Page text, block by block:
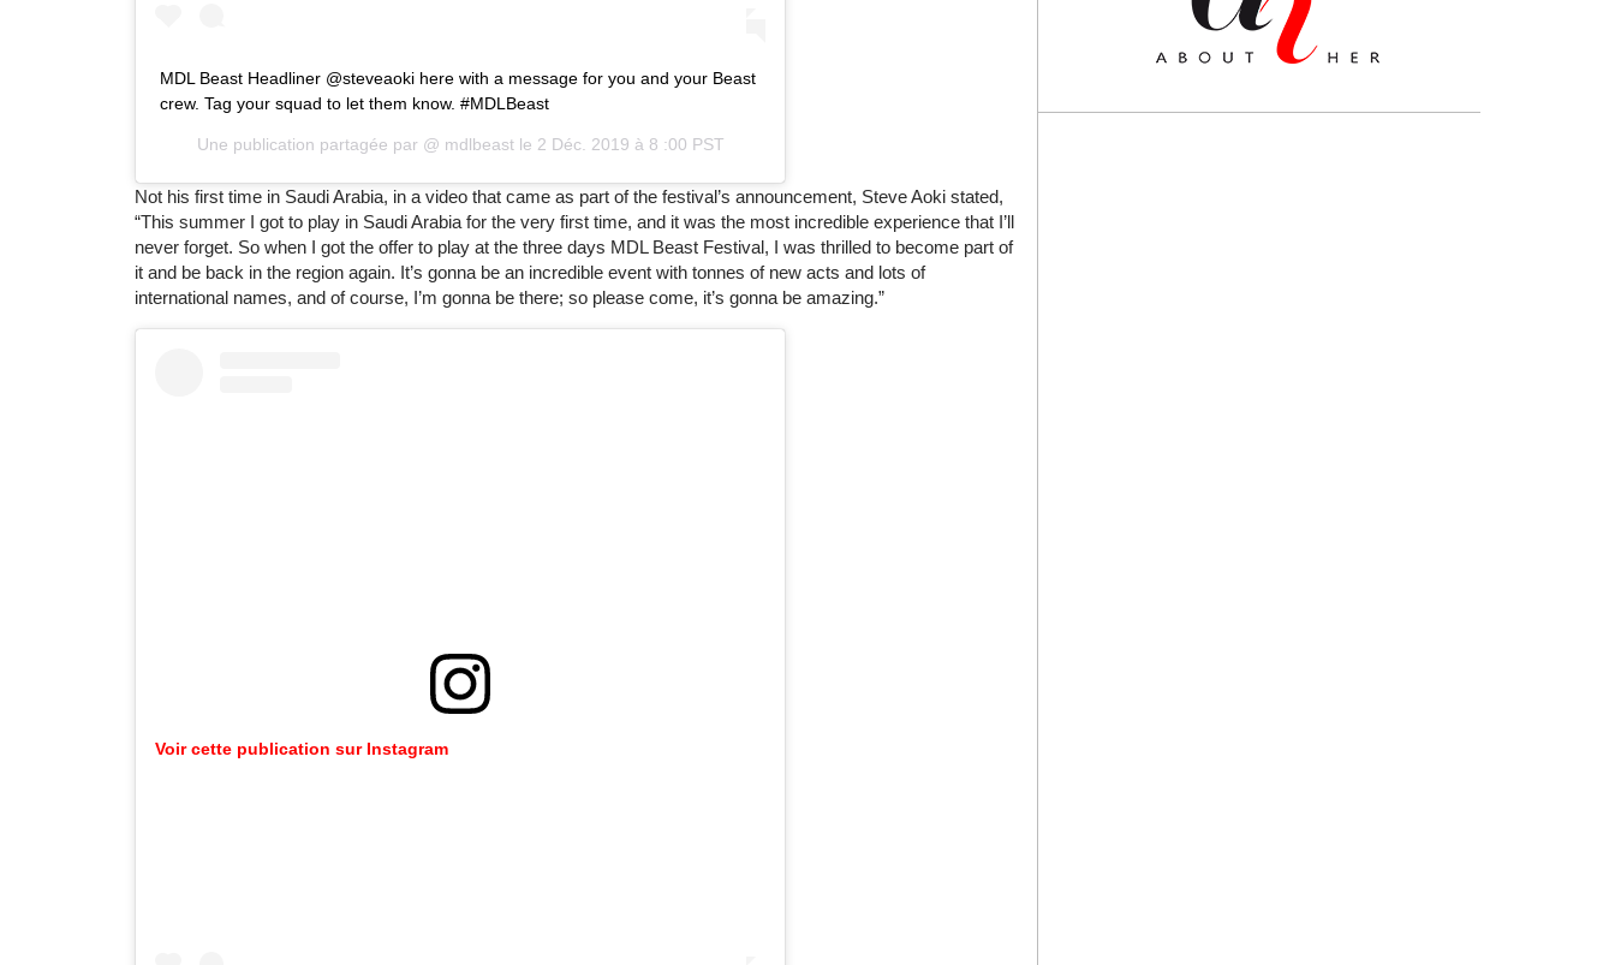
MDL Beast Headliner @steveaoki here with a message for you and your Beast
crew. Tag your squad to let them know. #MDLBeast
Une publication partagée par @ mdlbeastle 2 Déc. 2019 à 8 :00 PST
Not his first time in Saudi Arabia, in a video that came as part of the festival’s announcement, Steve Aoki stated,
“This summer I got to play in Saudi Arabia for the very first time, and it was the most incredible experience that I’ll
never forget. So when I got the offer to play at the three days MDL Beast Festival, I was thrilled to become part of
it and be back in the region again. It’s gonna be an incredible event with tonnes of new acts and lots of
international names, and of course, I’m gonna be there; so please come, it’s gonna be amazing.”
Voir cette publication sur Instagram